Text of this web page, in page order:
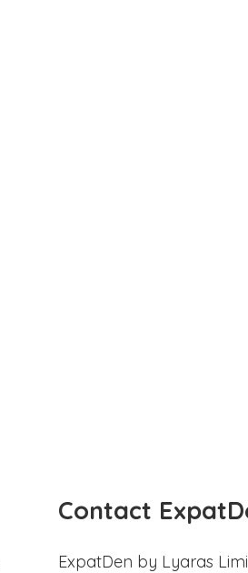
Contact
ExpatDen by Lyaras